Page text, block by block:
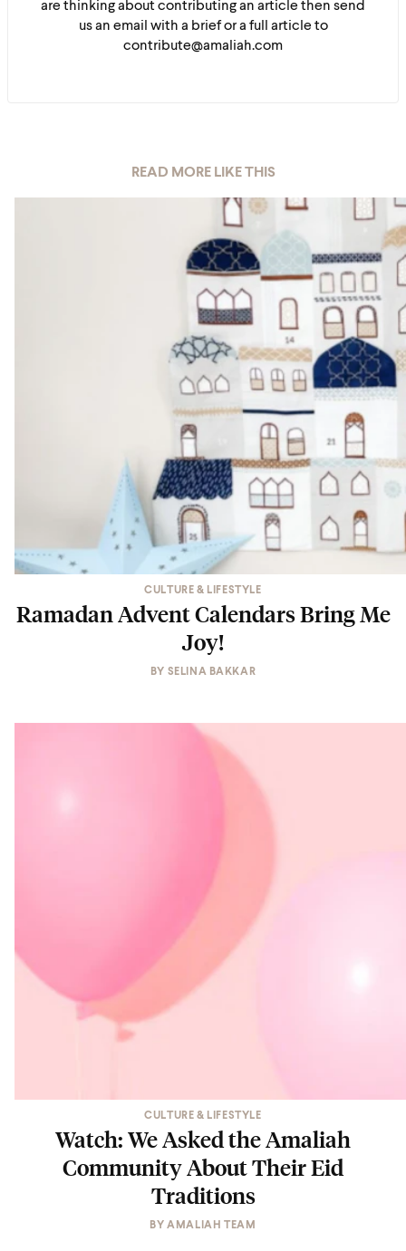
are thinking about contributing an article then send
us an email with a brief or a full article to
contribute@amaliah.com
READ MORE LIKE THIS
CULTURE & LIFESTYLE
Ramadan Advent Calendars Bring Me
Joy!
BY SELINA BAKKAR
CULTURE & LIFESTYLE
Watch: We Asked the Amaliah
Community About Their Eid
Traditions
BYAMALIAH TEAM